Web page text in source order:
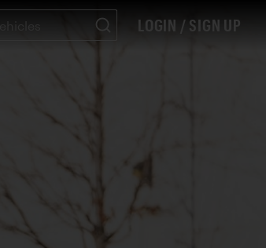
LOGIN / SIGN UP